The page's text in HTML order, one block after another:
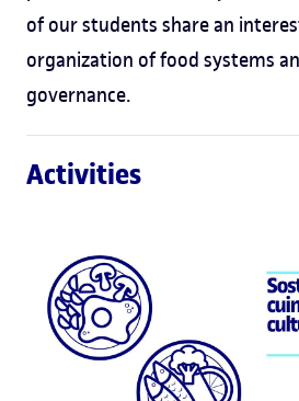
of our students share an
organization of food systems
governance.
Activities